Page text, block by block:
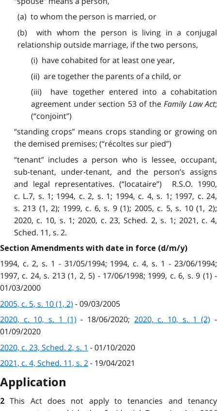
(a) to whom the person is married, or
(b) with whom the person is living in a conjugal
relationship outside marriage, if the two persons,
(i) have cohabited for at least one year,
(ii) are together the parents of a child, or
(iii) have together entered into a cohabitation
agreement under section 53 of theFamily Law Act;
(“conjoint”)
“standing crops” means crops standing or growing on
the demised premises; (“récoltes sur pied”)
“tenant” includes a person who is lessee, occupant,
sub-tenant, under-tenant, and the person’s assigns
and legal representatives. (“locataire”) R.S.O. 1990,
c. L.7, s. 1; 1994, c. 2, s. 1; 1994, c. 4, s. 1; 1997, c. 24,
s. 213 (1, 2); 1999, c. 6, s. 9 (1); 2005, c. 5, s. 10 (1, 2);
2020, c. 10, s. 1; 2020, c. 23, Sched. 2, s. 1; 2021, c. 4,
Sched. 11, s. 2.
Section Amendments with date in force (d/m/y)
1994, c. 2, s. 1 - 31/05/1994; 1994, c. 4, s. 1 - 23/06/1994;
1997, c. 24, s. 213 (1, 2, 5) - 17/06/1998; 1999, c. 6, s. 9 (1) -
01/03/2000
2005, c. 5, s. 10 (1, 2) - 09/03/2005
2020, c. 10, s. 1 (1) - 18/06/2020; 2020, c. 10, s. 1 (2) -
01/09/2020
2020, c. 23, Sched. 2, s. 1 - 01/10/2020
2021, c. 4, Sched. 11, s. 2- 19/04/2021
Application
2This Act does not apply to tenancies and tenancy